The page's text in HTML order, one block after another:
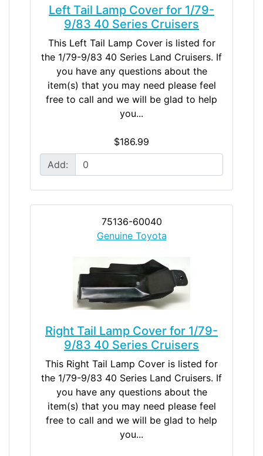
Left Tail Lamp Cover for 1/79-
9/83 40 Series Cruisers
This Left Tail Lamp Cover is listed for
the 1/79-9/83 40 Series Land Cruisers. If
you have any questions about the
item(s) that you may need please feel
free to call and we will be glad to help
you...
$186.99
Add:
75136-60040
Genuine Toyota
Right Tail Lamp Cover for 1/79-
9/83 40 Series Cruisers
This Right Tail Lamp Cover is listed for
the 1/79-9/83 40 Series Land Cruisers. If
you have any questions about the
item(s) that you may need please feel
free to call and we will be glad to help
you...